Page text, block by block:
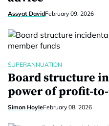
Assyat DavidFebruary 09, 2026
SUPERANNUATION
Board structure
power of profit-
Simon HoyleFebruary 08, 2026